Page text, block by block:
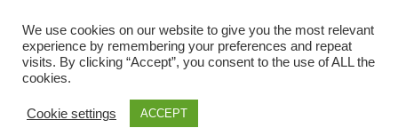
Proudly powered by WordPress|Theme: Newsup byThemeansar .
AHC UK Cookie Policy
We use cookies on our website to give you the most relevant
experience by remembering your preferences and repeat
visits. By clicking “Accept”, you consent to the use of ALL the
cookies.
Cookie settings ACCEPT